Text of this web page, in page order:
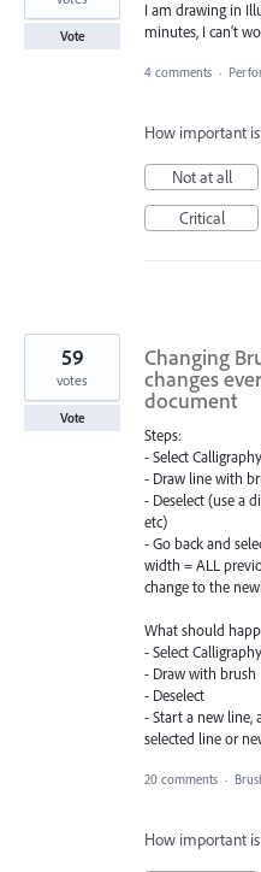
I am drawing in
minutes, I can’t
Vote
4 comments ·
How important
Not at all
Critical
Changing
changes
document
Steps:
- Select
- Draw line with
- Deselect (use a
etc)
- Go back and
width = ALL
change to the
What should
- Select
- Draw with brush
- Deselect
- Start a new line,
selected line or
59
votes
Vote
20 comments ·
How important